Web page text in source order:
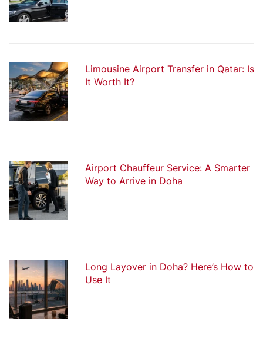
Limousine Airport Transfer in Qatar: Is
It Worth It?
Airport Chauffeur Service: A Smarter
Way to Arrive in Doha
Long Layover in Doha? Here’s How to
Use It